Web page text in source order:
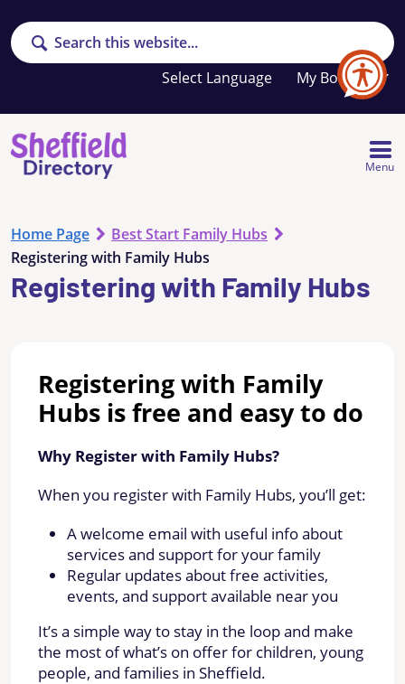
Search
My Booklet
Your
favourites
list
Menu
Home Page
Best Start Family Hubs
Registering with Family Hubs
Registering with Family Hubs
Registering with Family
Hubs is free and easy to do
Why Register with Family Hubs?
When you register with Family Hubs, you’ll get:
A welcome email with useful info about
services and support for your family
Regular updates about free activities,
events, and support available near you
It’s a simple way to stay in the loop and make
the most of what’s on offer for children, young
people, and families in Sheffield.